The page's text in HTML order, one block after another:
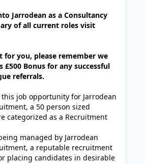
Jarrodean as a Consultancy
of all current roles visit
for you, please remember we
£500 Bonus for any successful
referrals.
this job opportunity for Jarrodean
a 50 person sized
categorized as a Recruitment
managed by Jarrodean
a reputable recruitment
placing candidates in desirable